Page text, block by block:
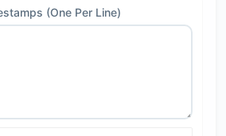
(One Per Line)